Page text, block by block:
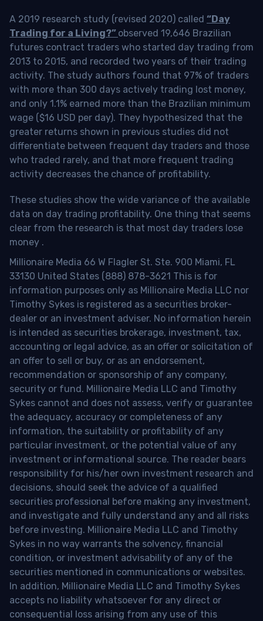
A 2019 research study (revised 2020) called “Day
Trading for a Living?” observed 19,646 Brazilian
futures contract traders who started day trading from
2013 to 2015, and recorded two years of their trading
activity. The study authors found that 97% of traders
with more than 300 days actively trading lost money,
and only 1.1% earned more than the Brazilian minimum
wage ($16 USD per day). They hypothesized that the
greater returns shown in previous studies did not
differentiate between frequent day traders and those
who traded rarely, and that more frequent trading
activity decreases the chance of profitability.
These studies show the wide variance of the available
data on day trading profitability. One thing that seems
clear from the research is that most day traders lose
money .
Millionaire Media 66 W Flagler St. Ste. 900 Miami, FL
33130 United States (888) 878-3621 This is for
information purposes only as Millionaire Media LLC nor
Timothy Sykes is registered as a securities broker-
dealer or an investment adviser. No information herein
is intended as securities brokerage, investment, tax,
accounting or legal advice, as an offer or solicitation of
an offer to sell or buy, or as an endorsement,
recommendation or sponsorship of any company,
security or fund. Millionaire Media LLC and Timothy
Sykes cannot and does not assess, verify or guarantee
the adequacy, accuracy or completeness of any
information, the suitability or profitability of any
particular investment, or the potential value of any
investment or informational source. The reader bears
responsibility for his/her own investment research and
decisions, should seek the advice of a qualified
securities professional before making any investment,
and investigate and fully understand any and all risks
before investing. Millionaire Media LLC and Timothy
Sykes in no way warrants the solvency, financial
condition, or investment advisability of any of the
securities mentioned in communications or websites.
In addition, Millionaire Media LLC and Timothy Sykes
accepts no liability whatsoever for any direct or
consequential loss arising from any use of this